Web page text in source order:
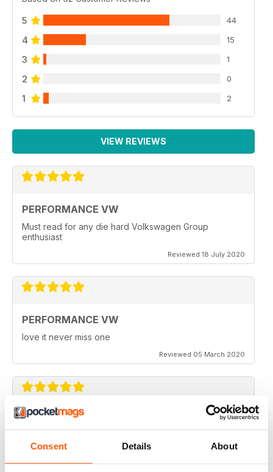
Consent Details About
5 44
4 15
3 1
2 0
1 2
VIEW REVIEWS
PERFORMANCE VW
Must read for any die hard Volkswagen Group
enthusiast
Reviewed 18 July 2020
PERFORMANCE VW
love it never miss one
Reviewed 05 March 2020
PERFORMANCE VW
full on race cars, keep the great work up, best VW